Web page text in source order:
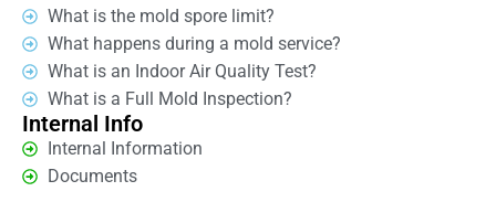
What is the mold spore limit?
What happens during a mold service?
What is an Indoor Air Quality Test?
What is a Full Mold Inspection?
Internal Info
Internal Information
Documents